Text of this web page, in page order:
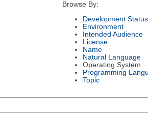
Browse By:
Development Status
Environment
Intended Audience
License
Name
Natural Language
Operating System
Programming
Topic